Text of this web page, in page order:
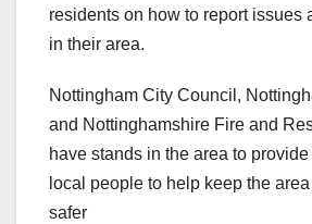
residents on how to report issues
in their area.
Nottingham City Council,
and Nottinghamshire Fire and
have stands in the area to
local people to help keep the
safer